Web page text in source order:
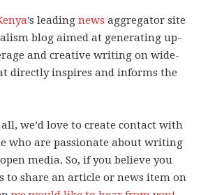
’s leading news aggregator site
blog aimed at generating up-
and creative writing on wide-
directly inspires and informs the
we’d love to create contact with
who are passionate about writing
media. So, if you believe you
to share an article or news item on